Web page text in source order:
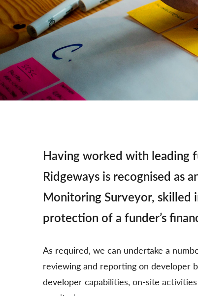
Having worked with leading
Ridgeways is recognised as
Monitoring Surveyor,
protection of a funder’s
As required, we can undertake a
reviewing and reporting on developer
developer capabilities, on-site